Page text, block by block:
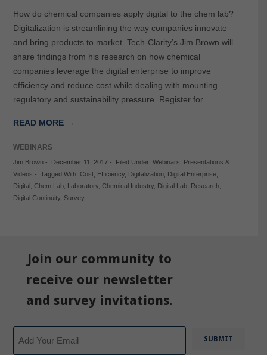
How do chemical companies apply digital to the chem lab?
Digitalization is streamlining the way companies innovate
and bring products to market. Tech-Clarity’s Jim Brown will
share findings from his research on how chemical
companies leverage the digital enterprise to improve
efficiency and reduce cost while dealing with mounting
regulatory and sustainability pressure. Register for…
READ MORE →
WEBINARS
Jim Brown- December 11, 2017- Filed Under: Webinars
Presentations &
Videos - Tagged With: Cost, Efficiency, Digitalization, Digital Enterprise,
Digital, Chem Lab, Laboratory, Chemical Industry, Digital Lab, Research,
Digital Continuity, Survey
Join our community to
receive our newsletter
and survey invitations.